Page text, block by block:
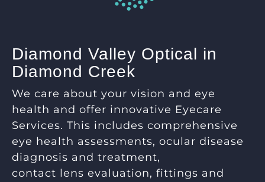
Diamond Valley Optical in
Diamond Creek
We care about your vision and eye
health and offer innovative Eyecare
Services. This includes comprehensive
eye health assessments, ocular disease
diagnosis and treatment,
contact lens evaluation, fittings and